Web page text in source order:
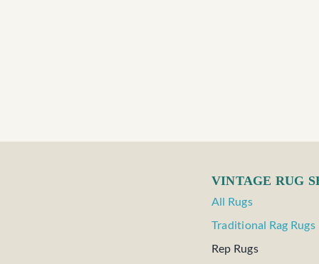
VINTAGE RUG
All Rugs
Traditional Rag Rugs
Rep Rugs